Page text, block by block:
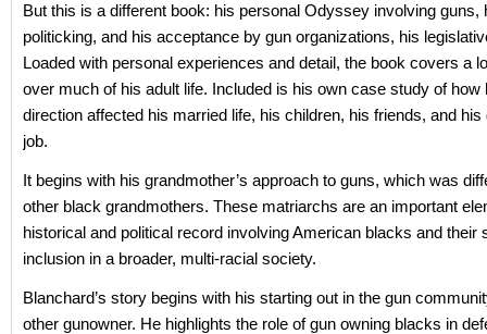
But this is a different book: his personal Odyssey involving guns,
politicking, and his acceptance by gun organizations, his
Loaded with personal experiences and detail, the book covers a
over much of his adult life. Included is his own case study of how
direction affected his married life, his children, his friends, and
job.
It begins with his grandmother’s approach to guns, which was
other black grandmothers. These matriarchs are an important
historical and political record involving American blacks and their
inclusion in a broader, multi-racial society.
Blanchard’s story begins with his starting out in the gun
other gunowner. He highlights the role of gun owning blacks in